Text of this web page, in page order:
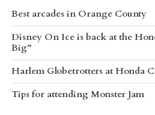
Best arcades in Orange County
Disney On Ice is back at the
Big”
Harlem Globetrotters at Honda
Tips for attending Monster Jam